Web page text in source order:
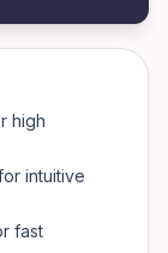
high
intuitive
fast